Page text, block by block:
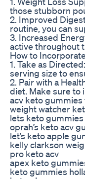
those stubborn
2. Improved
routine, you can
3. Increased
active throughout
How to
1. Take as
serving size to
2. Pair with a
diet. Make sure to
acv keto gummies
weight watcher
lets keto
oprah’s keto acv
let’s keto apple
kelly clarkson
pro keto acv
apex keto
keto gummies